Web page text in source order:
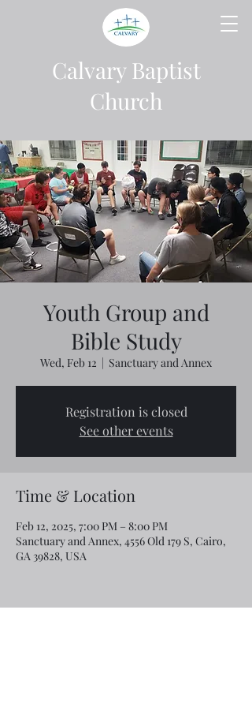
Calvary Baptist
Church
Youth Group and
Bible Study
Wed, Feb 12
  |
Sanctuary and Annex
Registration is closed
See other events
Time & Location
Feb 12, 2025, 7:00 PM – 8:00 PM
Sanctuary and Annex, 4556 Old 179 S, Cairo,
GA 39828, USA